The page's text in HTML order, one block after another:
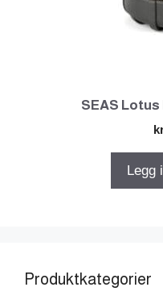
SEAS Lotus
Legg
Produktkategorier